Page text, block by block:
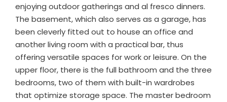
enjoying outdoor gatherings and al fresco dinners.
The basement, which also serves as a garage, has
been cleverly fitted out to house an office and
another living room with a practical bar, thus
offering versatile spaces for work or leisure. On the
upper floor, there is the full bathroom and the three
bedrooms, two of them with built-in wardrobes
that optimize storage space. The master bedroom